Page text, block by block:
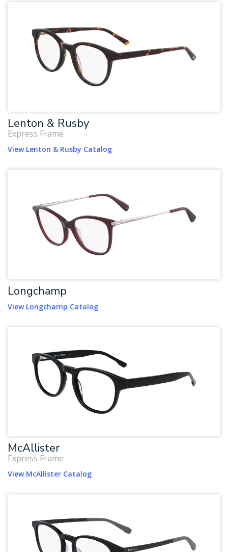
Lenton & Rusby
Express Frame
View Lenton & Rusby Catalog
Longchamp
View Longchamp Catalog
McAllister
Express Frame
View McAllister Catalog